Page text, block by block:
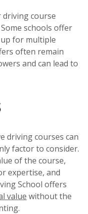
driving course
schools offer
for multiple
often remain
and can lead to
driving courses can
factor to consider.
of the course,
expertise, and
School offers
value without the